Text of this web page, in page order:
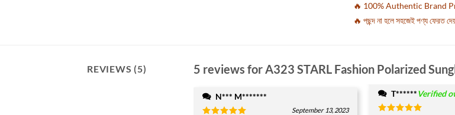
🔥 100% Authentic Brand
🔥 পছন্দ না হলে সহজেই পণ্য ফেরত
REVIEWS (5) 5 reviews forA323 STARL Fashion Polarized
N*** M*******
September 13, 2023
T******Verified